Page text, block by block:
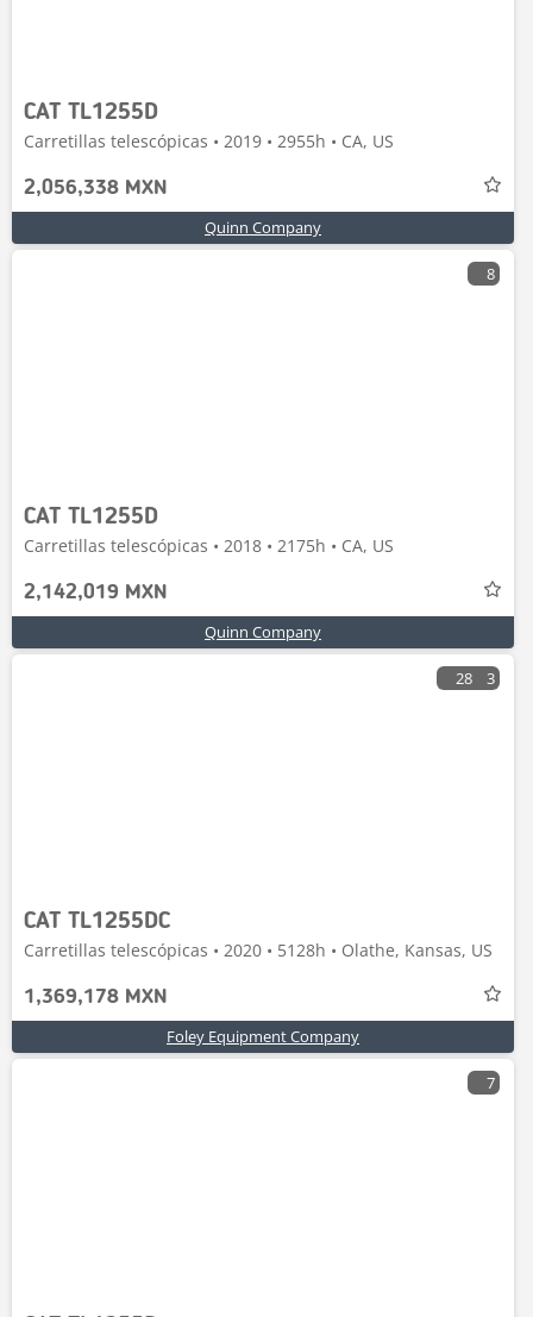
CAT TL1255D
Carretillas telescópicas • 2019 • 2955h • CA, US
2,056,338 MXN
Quinn Company
8
CAT TL1255D
Carretillas telescópicas • 2018 • 2175h • CA, US
2,142,019 MXN
Quinn Company
28 3
CAT TL1255DC
Carretillas telescópicas • 2020 • 5128h • Olathe, Kansas, US
1,369,178 MXN
Foley Equipment Company
7